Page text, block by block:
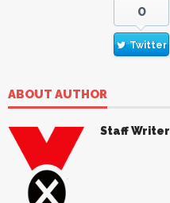
0
Twitter
ABOUT AUTHOR
Staff Writer